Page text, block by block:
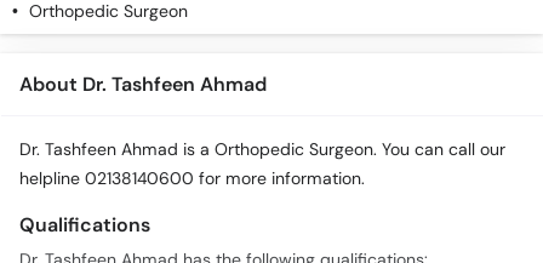
Orthopedic Surgeon
About Dr. Tashfeen Ahmad
Dr. Tashfeen Ahmad is a Orthopedic Surgeon. You can call our
helpline 02138140600 for more information.
Qualifications